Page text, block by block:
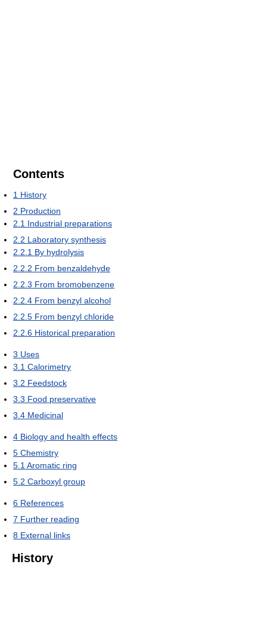
Contents
1 History
2 Production
2.1 Industrial preparations
2.2 Laboratory synthesis
2.2.1 By hydrolysis
2.2.2 From benzaldehyde
2.2.3 From bromobenzene
2.2.4 From benzyl alcohol
2.2.5 From benzyl chloride
2.2.6 Historical preparation
3 Uses
3.1 Calorimetry
3.2 Feedstock
3.3 Food preservative
3.4 Medicinal
4 Biology and health effects
5 Chemistry
5.1 Aromatic ring
5.2 Carboxyl group
6 References
7 Further reading
8 External links
History